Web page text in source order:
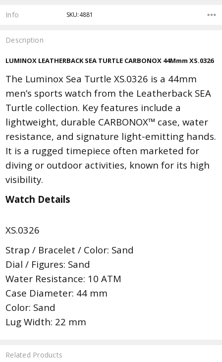
Info SKU:4881
Description
LUMINOX LEATHERBACK SEA TURTLE CARBONOX 44Mmm XS.0326
The Luminox Sea Turtle XS.0326 is a 44mm
men’s sports watch from the Leatherback SEA
Turtle collection. Key features include a
lightweight, durable CARBONOX™ case, water
resistance, and signature light-emitting hands.
It is a rugged timepiece often marketed for
diving or outdoor activities, known for its high
visibility.
Watch Details
XS.0326
Strap / Bracelet / Color: Sand
Dial / Figures: Sand
Water Resistance: 10 ATM
Case Diameter: 44 mm
Color: Sand
Lug Width: 22 mm
Related Products